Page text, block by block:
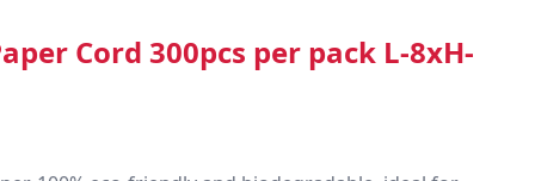
Cord 300pcs per pack L-8xH-